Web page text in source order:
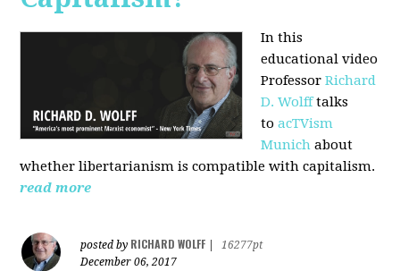
In this
educational video
ProfessorRichard
D. Wolfftalks
to acTVism
Munich about
whether libertarianism is compatible with capitalism.
read more
posted by RICHARD WOLFF
16277pt
December 06, 2017